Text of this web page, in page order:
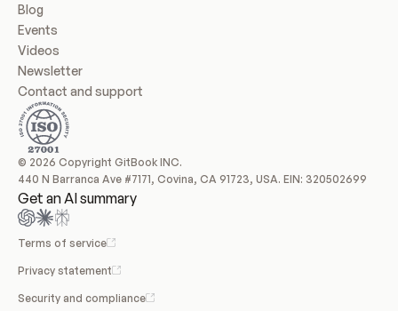
Blog
Events
Videos
Newsletter
Contact and support
© 2026 Copyright GitBook INC.
440 N Barranca Ave #7171, Covina, CA 91723, USA. EIN: 320502699
Get an AI summary
Terms of service
Privacy statement
Security and compliance